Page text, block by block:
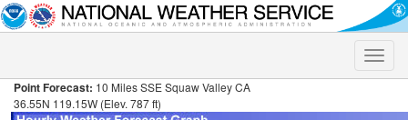
Toggle
Point Forecast: 10 Miles SSE Squaw Valley CA
36.55N 119.15W (Elev. 787 ft)